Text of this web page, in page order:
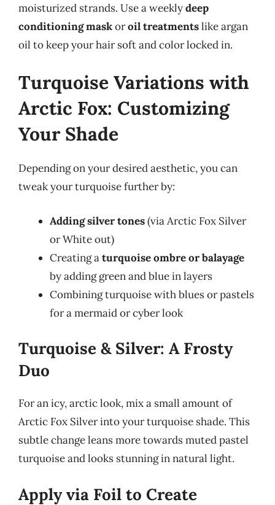
moisturized strands. Use a weeklydeep
conditioning maskoroil treatmentslike argan
oil to keep your hair soft and color locked in.
Turquoise Variations with
Arctic Fox: Customizing
Your Shade
Depending on your desired aesthetic, you can
tweak your turquoise further by:
Adding silver tones(via Arctic Fox Silver
or White out)
Creating aturquoise ombre or balayage
by adding green and blue in layers
Combining turquoise with blues or pastels
for a mermaid or cyber look
Turquoise & Silver: A Frosty
Duo
For an icy, arctic look, mix a small amount of
Arctic Fox Silver into your turquoise shade. This
subtle change leans more towards muted pastel
turquoise and looks stunning in natural light.
Apply via Foil to Create